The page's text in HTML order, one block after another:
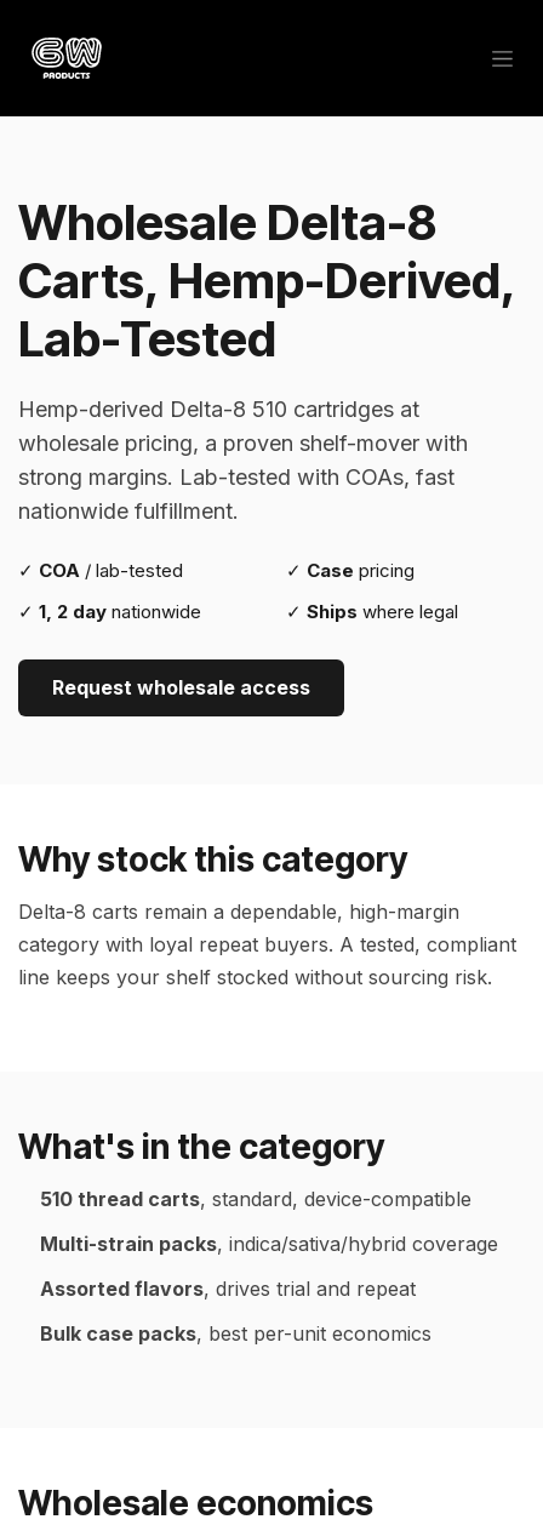
Wholesale Delta-8
Carts, Hemp-Derived,
Lab-Tested
Hemp-derived Delta-8 510 cartridges at
wholesale pricing, a proven shelf-mover with
strong margins. Lab-tested with COAs, fast
nationwide fulfillment.
✓ COA / lab-tested ✓ Case pricing
✓ 1, 2 day nationwide ✓ Ships where legal
Request wholesale access
Why stock this category
Delta-8 carts remain a dependable, high-margin
category with loyal repeat buyers. A tested, compliant
line keeps your shelf stocked without sourcing risk.
What's in the category
510 thread carts, standard, device-compatible
Multi-strain packs, indica/sativa/hybrid coverage
Assorted flavors, drives trial and repeat
Bulk case packs, best per-unit economics
Wholesale economics